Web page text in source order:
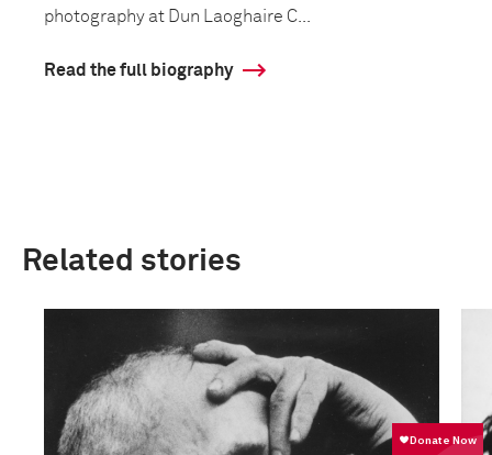
photography at Dun Laoghaire C...
Read the full biography
Related stories